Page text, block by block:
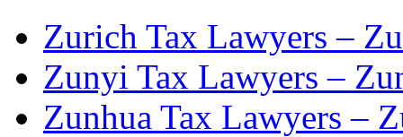
Zurich Tax Lawyers –
Zunyi Tax Lawyers –
Zunhua Tax Lawyers –